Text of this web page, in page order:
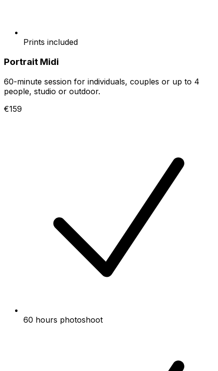
Prints included
Portrait Midi
60-minute session for individuals, couples or up to 4
people, studio or outdoor.
€159
60 hours photoshoot